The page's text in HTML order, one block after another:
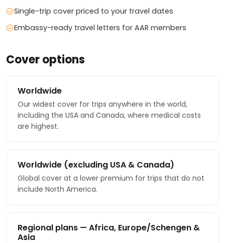
Single-trip cover priced to your travel dates
Embassy-ready travel letters for AAR members
Cover options
Worldwide
Our widest cover for trips anywhere in the world,
including the USA and Canada, where medical costs
are highest.
Worldwide (excluding USA & Canada)
Global cover at a lower premium for trips that do not
include North America.
Regional plans — Africa, Europe/Schengen &
Asia